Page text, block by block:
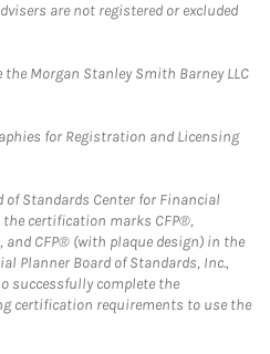
are not registered or excluded
Morgan Stanley Smith Barney LLC
for Registration and Licensing
Standards Center for Financial
certification marks CFP®,
and CFP® (with plaque design) in the
Planner Board of Standards, Inc.,
successfully complete the
certification requirements to use the